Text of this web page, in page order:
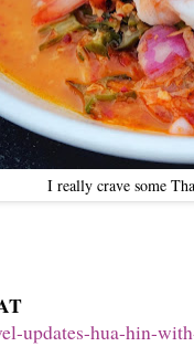
I really crave some
updates-hua-hin-